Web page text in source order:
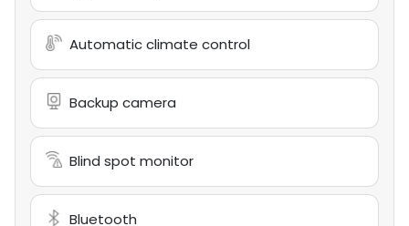
Automatic climate control
Backup camera
Blind spot monitor
Bluetooth